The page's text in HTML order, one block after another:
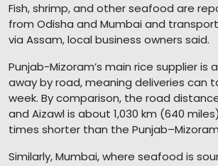
Fish, shrimp, and other seafood are
from Odisha and Mumbai and
via Assam, local business owners said.
Punjab-Mizoram’s main rice supplier is
away by road, meaning deliveries can
week. By comparison, the road
and Aizawl is about 1,030 km (640
times shorter than the
Similarly, Mumbai, where seafood is